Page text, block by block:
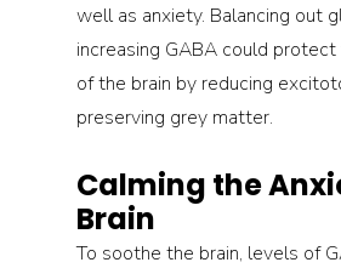
well as anxiety. Balancing out
increasing GABA could
of the brain by reducing
preserving grey matter.
Calming the
Brain
To soothe the brain, levels of